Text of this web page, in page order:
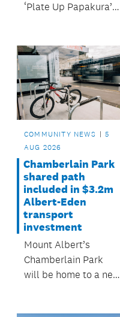
‘Plate Up Papakura’ –
– with support from
Papakura Local
Board.
COMMUNITY NEWS
5
AUG 2026
Chamberlain Park
shared path
included in $3.2m
Albert-Eden
transport
investment
Mount Albert’s
Chamberlain Park
will be home to a new